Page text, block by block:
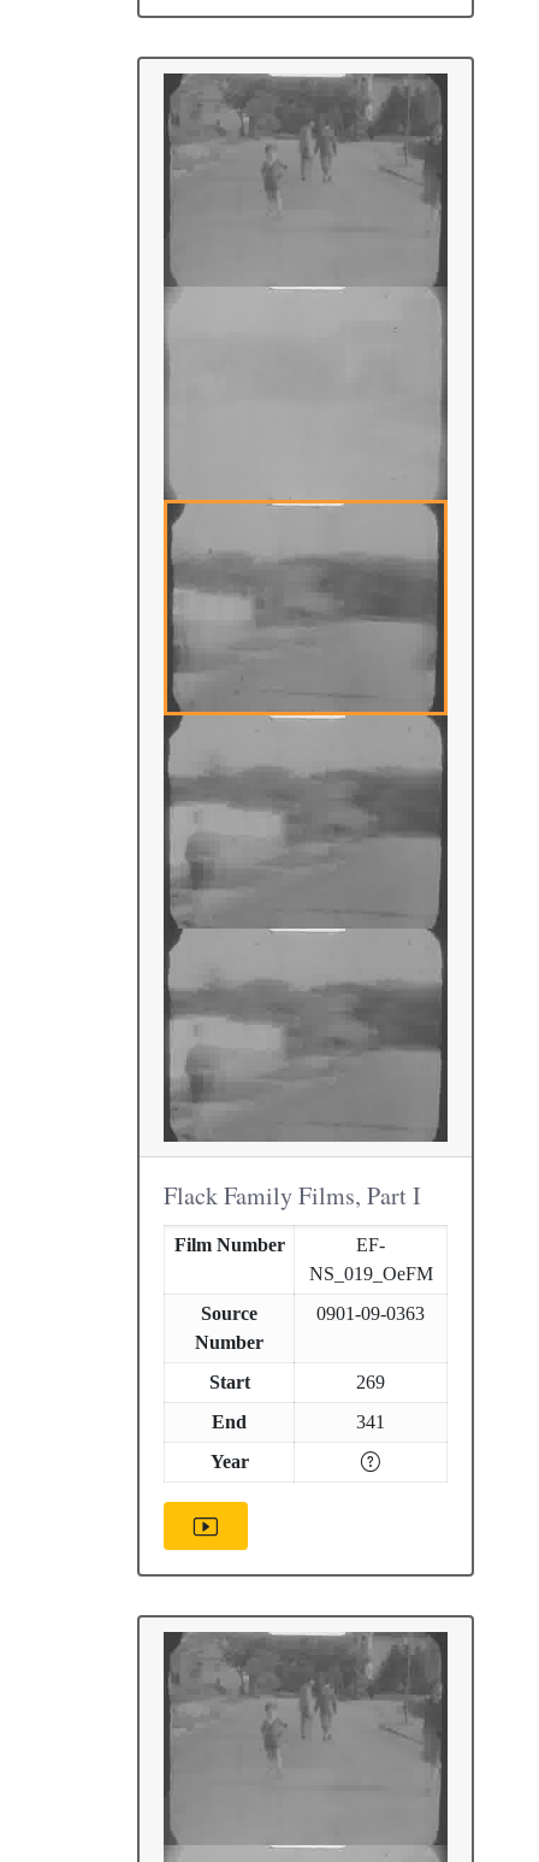
Flack Family Films, Part I
Film Number
EF-
NS_019_OeFM
Source
Number
0901-09-0363
Start
269
End
341
Year